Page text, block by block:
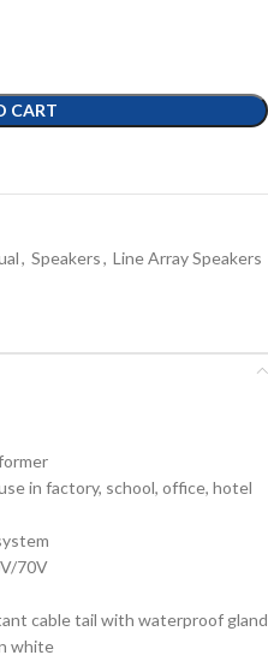
CART
, Speakers, Line Array Speakers
in factory, school, office, hotel
70V
cable tail with waterproof gland
white